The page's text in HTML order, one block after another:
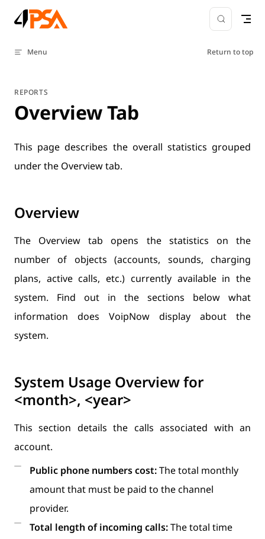
Skip to content
Menu Return to top
REPORTS
Overview Tab
This page describes the overall statistics grouped
under the Overview tab.
Overview
The Overview tab opens the statistics on the
number of objects (accounts, sounds, charging
plans, active calls, etc.) currently available in the
system. Find out in the sections below what
information does VoipNow display about the
system.
System Usage Overview for
<month>, <year>
This section details the calls associated with an
account.
Public phone numbers cost:The total monthly
amount that must be paid to the channel
provider.
Total length of incoming calls:The total time